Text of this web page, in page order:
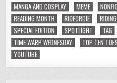
MANGA AND COSPLAY
MEME
READING MONTH
RIDEORDIE
SPECIAL EDITION
SPOTLIGHT TAG
TIME WARP WEDNESDAY
TOP TEN
YOUTUBE